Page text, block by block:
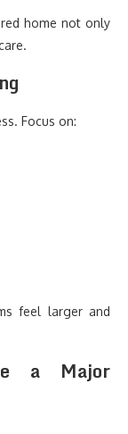
home not only
Focus on:
feel larger and
a Major